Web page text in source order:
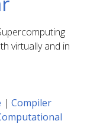
virtually and in
| Compiler